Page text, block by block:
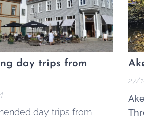
day trips from
day trips from
27/